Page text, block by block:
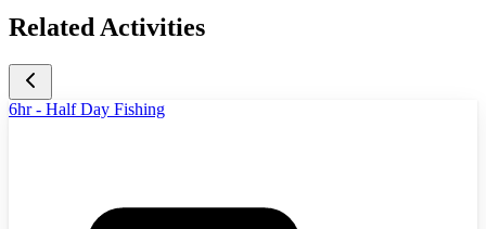
Related Activities
6hr - Half Day Fishing